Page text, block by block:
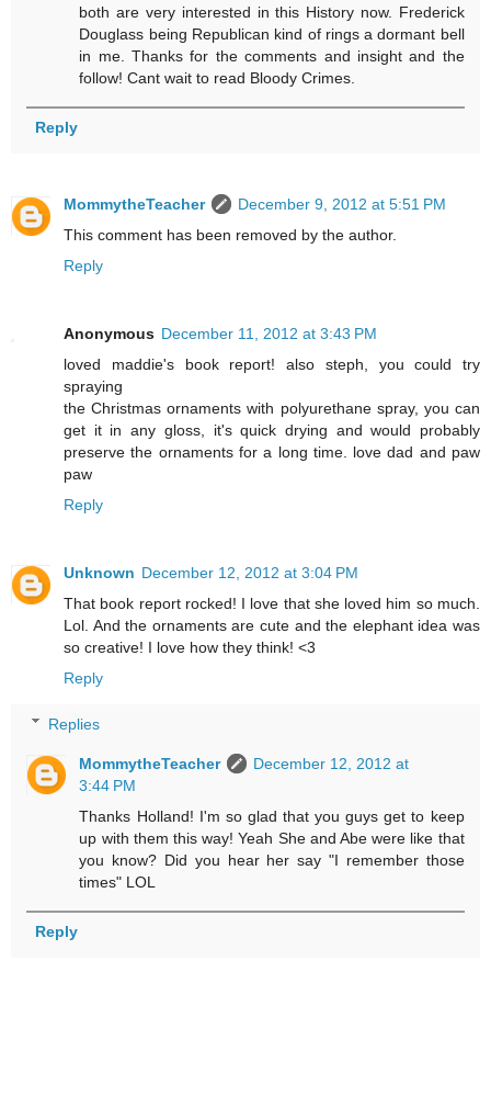
both are very interested in this History now. Frederick
Douglass being Republican kind of rings a dormant bell
in me. Thanks for the comments and insight and the
follow! Cant wait to read Bloody Crimes.
Reply
MommytheTeacher
December 9, 2012 at 5:51 PM
This comment has been removed by the author.
Reply
Anonymous December 11, 2012 at 3:43 PM
loved maddie's book report! also steph, you could try
spraying
the Christmas ornaments with polyurethane spray, you can
get it in any gloss, it's quick drying and would probably
preserve the ornaments for a long time. love dad and paw
paw
Reply
Unknown December 12, 2012 at 3:04 PM
That book report rocked! I love that she loved him so much.
Lol. And the ornaments are cute and the elephant idea was
so creative! I love how they think! <3
Reply
Replies
MommytheTeacher
December 12, 2012 at
3:44 PM
Thanks Holland! I'm so glad that you guys get to keep
up with them this way! Yeah She and Abe were like that
you know? Did you hear her say "I remember those
times" LOL
Reply